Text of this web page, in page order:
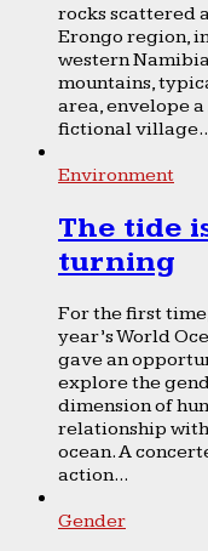
rocks scattered
Erongo region,
western
mountains,
area, envelope
fictional
Environment
The tide
turning
For the first
year’s World
gave an
explore the
dimension of
relationship
ocean. A
action...
Gender